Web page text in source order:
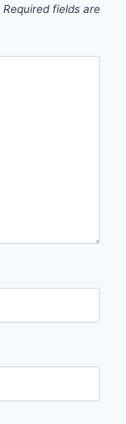
Required fields are